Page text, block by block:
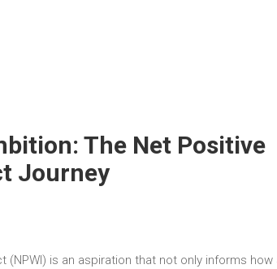
The Net Positive
Journey
(NPWI) is an aspiration that not only informs how